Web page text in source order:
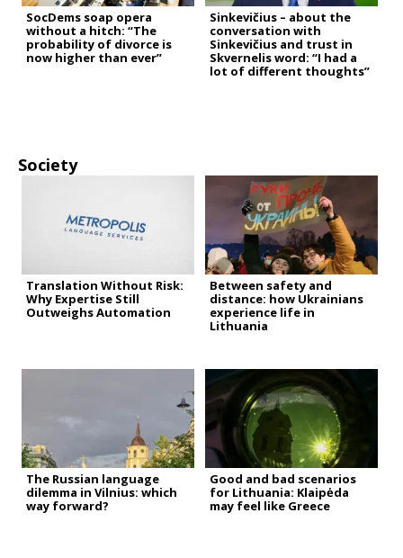
SocDems soap opera
without a hitch: “The
probability of divorce is
now higher than ever”
Sinkevičius – about the
conversation with
Sinkevičius and trust in
Skvernelis word: “I had a
lot of different thoughts”
Society
Translation Without Risk:
Why Expertise Still
Outweighs Automation
Between safety and
distance: how Ukrainians
experience life in
Lithuania
The Russian language
dilemma in Vilnius: which
way forward?
Good and bad scenarios
for Lithuania: Klaipėda
may feel like Greece